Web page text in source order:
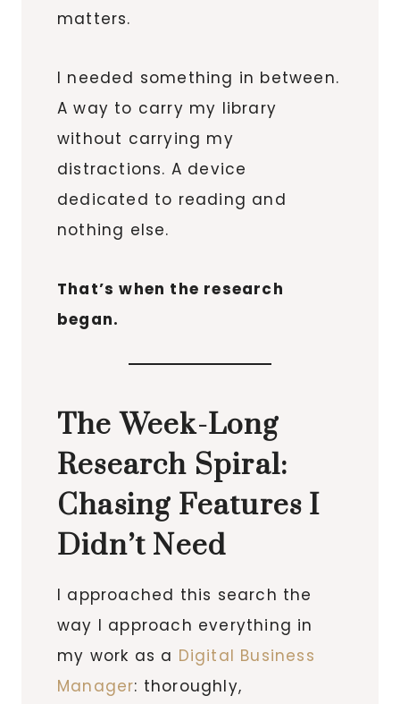
matters.
I needed something in between.
A way to carry my library
without carrying my
distractions. A device
dedicated to reading and
nothing else.
That’s when the research
began.
The Week-Long
Research Spiral:
Chasing Features I
Didn’t Need
I approached this search the
way I approach everything in
my work as a Digital Business
Manager: thoroughly,